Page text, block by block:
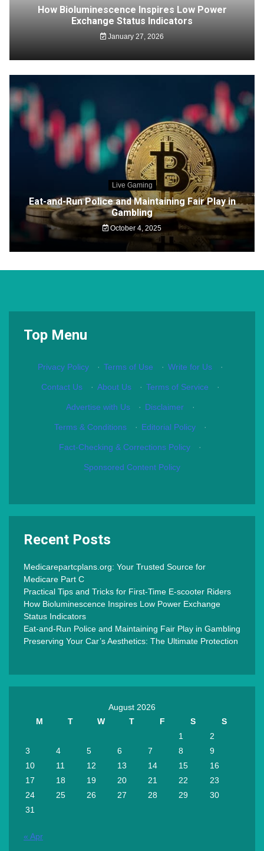
How Bioluminescence Inspires Low Power
Exchange Status Indicators
January 27, 2026
Live Gaming
Eat-and-Run Police and Maintaining Fair Play in
Gambling
October 4, 2025
Top Menu
Privacy Policy · Terms of Use · Write for Us ·
Contact Us · About Us · Terms of Service ·
Advertise with Us · Disclaimer ·
Terms & Conditions · Editorial Policy ·
Fact-Checking & Corrections Policy ·
Sponsored Content Policy
Recent Posts
Medicarepartcplans.org: Your Trusted Source for
Medicare Part C
Practical Tips and Tricks for First-Time E-scooter Riders
How Bioluminescence Inspires Low Power Exchange
Status Indicators
Eat-and-Run Police and Maintaining Fair Play in Gambling
Preserving Your Car’s Aesthetics: The Ultimate Protection
August 2026
M
T W T F S
S
1
2
3
4 5 6 7 8
9
10
11 12 13 14 15
16
17
18 19 20 21 22
23
24
25 26 27 28 29
30
31
« Apr